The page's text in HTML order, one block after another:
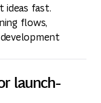
fast.
flows,
launch-